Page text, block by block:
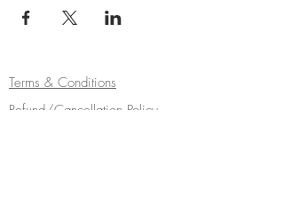
Terms & Conditions
Refund/Cancellation Policy